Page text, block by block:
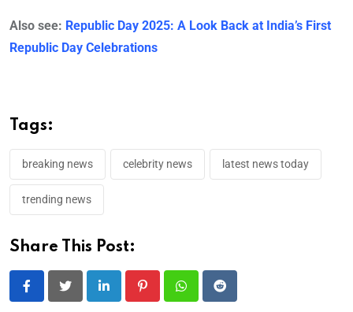
Also see: Republic Day 2025: A Look Back at India’s First
Republic Day Celebrations
Tags:
breaking news celebrity news latest news today
trending news
Share This Post:
LinkedIn PinterestWhatsappReddit